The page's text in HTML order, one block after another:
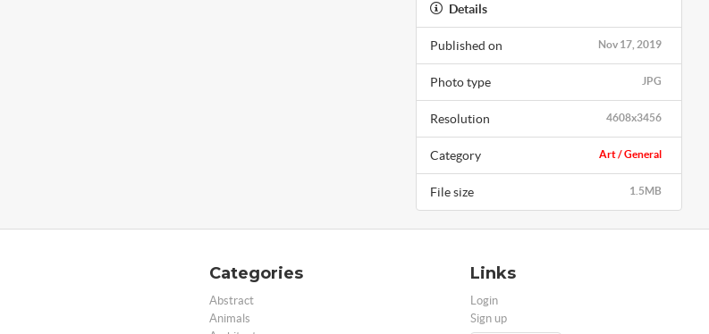
Details
Nov 17, 2019
Published on
JPG
Photo type
4608x3456
Resolution
Art / General
Category
1.5MB
File size
Categories
Abstract
Animals
Links
Login
Sign up